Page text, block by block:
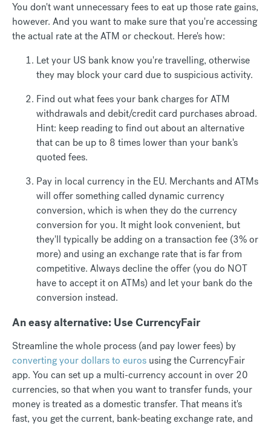
You don't want unnecessary fees to eat up those rate gains,
however. And you want to make sure that you're accessing
the actual rate at the ATM or checkout. Here's how:
Let your US bank know you're travelling, otherwise
they may block your card due to suspicious activity.
Find out what fees your bank charges for ATM
withdrawals and debit/credit card purchases abroad.
Hint: keep reading to find out about an alternative
that can be up to 8 times lower than your bank's
quoted fees.
Pay in local currency in the EU. Merchants and ATMs
will offer something called dynamic currency
conversion, which is when they do the currency
conversion for you. It might look convenient, but
they'll typically be adding on a transaction fee (3% or
more) and using an exchange rate that is far from
competitive. Always decline the offer (you do NOT
have to accept it on ATMs) and let your bank do the
conversion instead.
An easy alternative: Use CurrencyFair
Streamline the whole process (and pay lower fees) by
converting your dollars to euros using the CurrencyFair
app. You can set up a multi-currency account in over 20
currencies, so that when you want to transfer funds, your
money is treated as a domestic transfer. That means it's
fast, you get the current, bank-beating exchange rate, and